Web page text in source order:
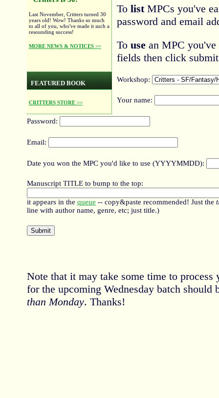
Last November, Critters turned 30
years old! Wow! Thanks so much
to all of you, who've made it such a
resounding success!
MORE NEWS & NOTICES >>
FEATURED BOOK
CRITTERS STORE >>
To listMPCs you've
password and email
To usean MPC you've
fields then click
Workshop:
Your name:
Password:
Email:
Date you won the MPC you'd like to use (YYYYMMDD):
Manuscript TITLE to bump to the top:
it appears in the queue -- copy&paste recommended! Just the
line with author name, genre, etc; just title.)
Note that it may take some time to process
for the upcoming Wednesday batch should
than Monday. Thanks!